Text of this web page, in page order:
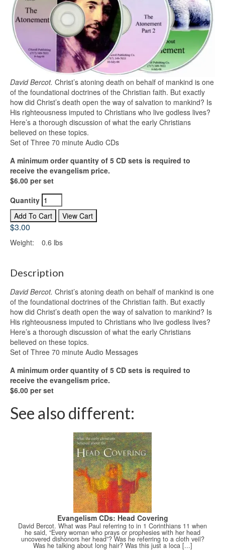
David Bercot. Christ’s atoning death on behalf of mankind is one
of the foundational doctrines of the Christian faith. But exactly
how did Christ’s death open the way of salvation to mankind? Is
His righteousness imputed to Christians who live godless lives?
Here’s a thorough discussion of what the early Christians
believed on these topics.
Set of Three 70 minute Audio CDs
A minimum order quantity of 5 CD sets is required to
receive the evangelism price.
$6.00 per set
Quantity
$3.00
Weight: 0.6 lbs
Description
David Bercot. Christ’s atoning death on behalf of mankind is one
of the foundational doctrines of the Christian faith. But exactly
how did Christ’s death open the way of salvation to mankind? Is
His righteousness imputed to Christians who live godless lives?
Here’s a thorough discussion of what the early Christians
believed on these topics.
Set of Three 70 minute Audio Messages
A minimum order quantity of 5 CD sets is required to
receive the evangelism price.
$6.00 per set
See also different:
Evangelism CDs: Head Covering
David Bercot. What was Paul referring to in 1 Corinthians 11 when
he said, “Every woman who prays or prophesies with her head
uncovered dishonors her head”? Was he referring to a cloth veil?
Was he talking about long hair? Was this just a loca [...]